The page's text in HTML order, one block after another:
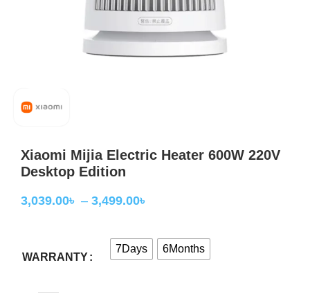
Xiaomi Mijia Electric Heater 600W 220V
Desktop Edition
3,039.00৳ – 3,499.00৳
WARRANTY
7Days 6Months